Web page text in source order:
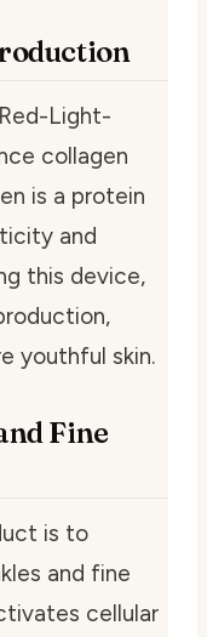
Light-
collagen
is a protein
and
this device,
youthful skin.
Fine
is to
and fine
cellular